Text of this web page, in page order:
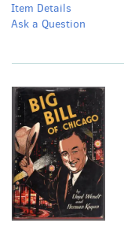
Item Details
Ask a Question